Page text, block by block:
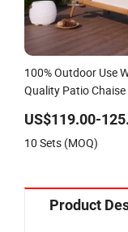
100% Outdoor Use
Quality Patio
US$119.00-
10 Sets (MOQ)
Product